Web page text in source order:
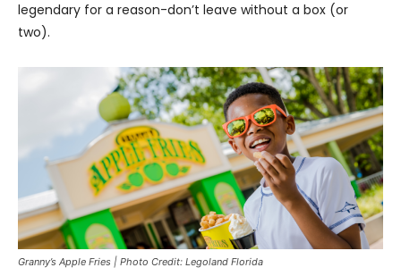
legendary for a reason-don’t leave without a box (or
two).
Granny’s Apple Fries | Photo Credit: Legoland Florida